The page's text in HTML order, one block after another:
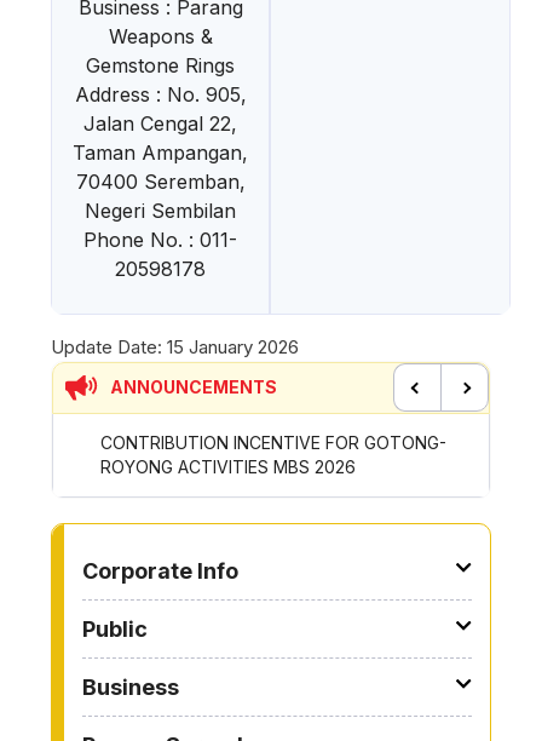
Business : Parang
Weapons &
Gemstone Rings
Address : No. 905,
Jalan Cengal 22,
Taman Ampangan,
70400 Seremban,
Negeri Sembilan
Phone No. : 011-
20598178
Update Date: 15 January 2026
ANNOUNCEMENTS
CONTRIBUTION INCENTIVE FOR GOTONG-
ROYONG ACTIVITIES MBS 2026
Corporate Info
Public
Business